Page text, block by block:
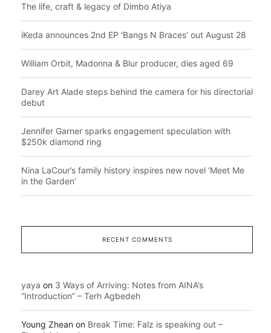
The life, craft & legacy of Dimbo Atiya
iKeda announces 2nd EP ‘Bangs N Braces’ out August 28
William Orbit, Madonna & Blur producer, dies aged 69
Darey Art Alade steps behind the camera for his directorial
debut
Jennifer Garner sparks engagement speculation with
$250k diamond ring
Nina LaCour’s family history inspires new novel ‘Meet Me
in the Garden’
RECENT COMMENTS
yaya on 3 Ways of Arriving: Notes from AINA’s
“Introduction” – Terh Agbedeh
Young Zhean on Break Time: Falz is speaking out –